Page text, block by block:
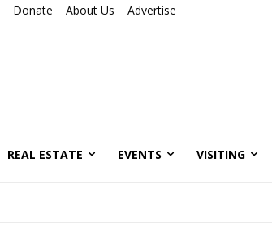
Donate About Us Advertise
REAL ESTATE EVENTS VISITING